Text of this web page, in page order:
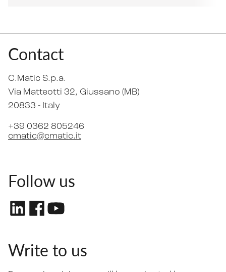
Contact
C.Matic S.p.a.
Via Matteotti 32, Giussano (MB)
20833 - Italy
+39 0362 805246
cmatic@cmatic.it
Follow us
Write to us